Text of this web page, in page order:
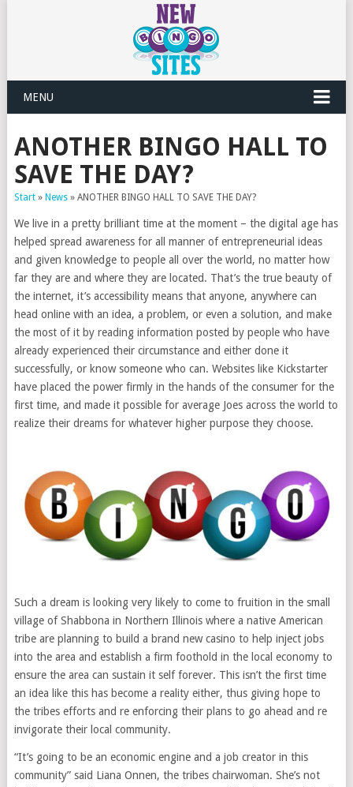
MENU
ANOTHER BINGO HALL TO
SAVE THE DAY?
Start» News» ANOTHER BINGO HALL TO SAVE THE DAY?
We live in a pretty brilliant time at the moment – the digital age has
helped spread awareness for all manner of entrepreneurial ideas
and given knowledge to people all over the world, no matter how
far they are and where they are located. That’s the true beauty of
the internet, it’s accessibility means that anyone, anywhere can
head online with an idea, a problem, or even a solution, and make
the most of it by reading information posted by people who have
already experienced their circumstance and either done it
successfully, or know someone who can. Websites like Kickstarter
have placed the power firmly in the hands of the consumer for the
first time, and made it possible for average Joes across the world to
realize their dreams for whatever higher purpose they choose.
Such a dream is looking very likely to come to fruition in the small
village of Shabbona in Northern Illinois where a native American
tribe are planning to build a brand new casino to help inject jobs
into the area and establish a firm foothold in the local economy to
ensure the area can sustain it self forever. This isn’t the first time
an idea like this has become a reality either, thus giving hope to
the tribes efforts and re enforcing their plans to go ahead and re
invigorate their local community.
“It’s going to be an economic engine and a job creator in this
community” said Liana Onnen, the tribes chairwoman. She’s not